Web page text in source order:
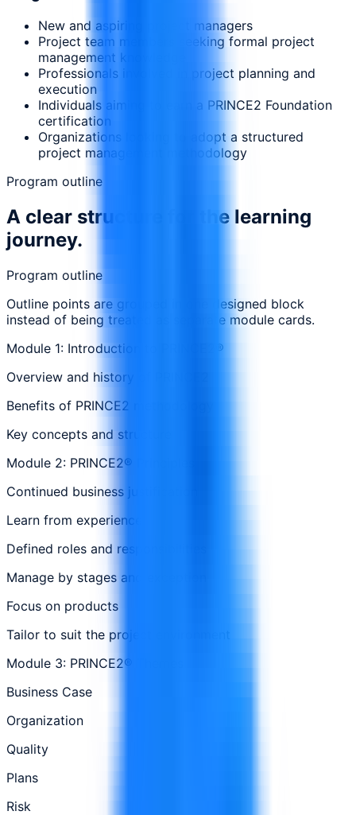
New and aspiring project managers
Project team members seeking formal project
management knowledge
Professionals involved in project planning and
execution
Individuals aiming to earn a PRINCE2 Foundation
certification
Organizations looking to adopt a structured
project management methodology
Program outline
A clear structure for the learning
journey.
Program outline
Outline points are grouped in one designed block
instead of being treated as separate module cards.
Module 1: Introduction to PRINCE2®
Overview and history of PRINCE2
Benefits of PRINCE2 methodology
Key concepts and structure
Module 2: PRINCE2® Principles
Continued business justification
Learn from experience
Defined roles and responsibilities
Manage by stages and exception
Focus on products
Tailor to suit the project environment
Module 3: PRINCE2® Themes
Business Case
Organization
Quality
Plans
Risk